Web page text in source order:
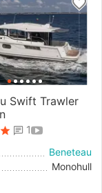
Swift Trawler
1
Beneteau
Monohull